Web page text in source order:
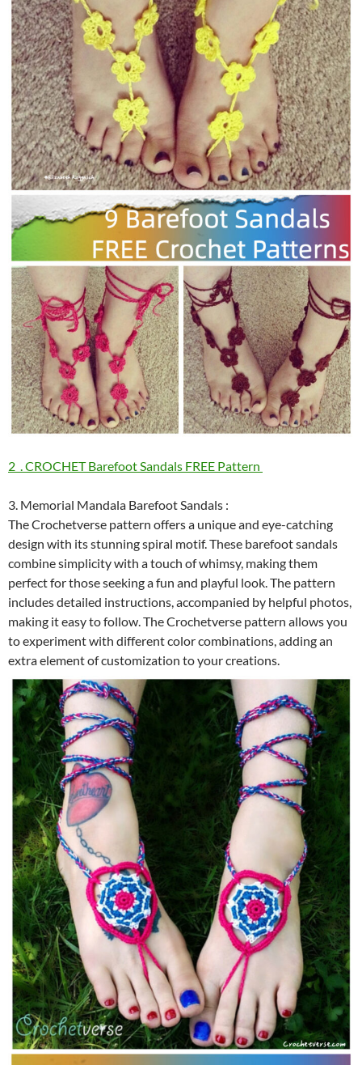
2 . CROCHET Barefoot Sandals FREE Pattern
3. Memorial Mandala Barefoot Sandals :
The Crochetverse pattern offers a unique and eye-catching
design with its stunning spiral motif. These barefoot sandals
combine simplicity with a touch of whimsy, making them
perfect for those seeking a fun and playful look. The pattern
includes detailed instructions, accompanied by helpful photos,
making it easy to follow. The Crochetverse pattern allows you
to experiment with different color combinations, adding an
extra element of customization to your creations.